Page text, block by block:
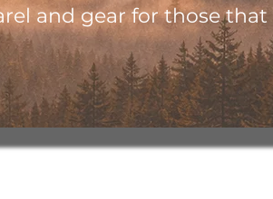
and gear for those